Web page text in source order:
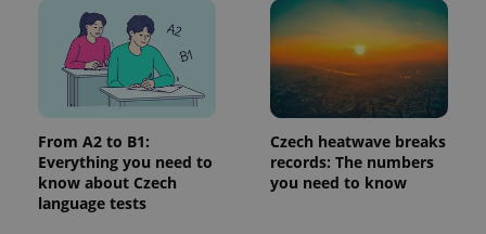
From A2 to B1:
Everything you need to
know about Czech
language tests
Czech heatwave breaks
records: The numbers
you need to know
page
request in
a site and
used to
calculate
visitor,
session
and
campaign
data for
the sites
analytics